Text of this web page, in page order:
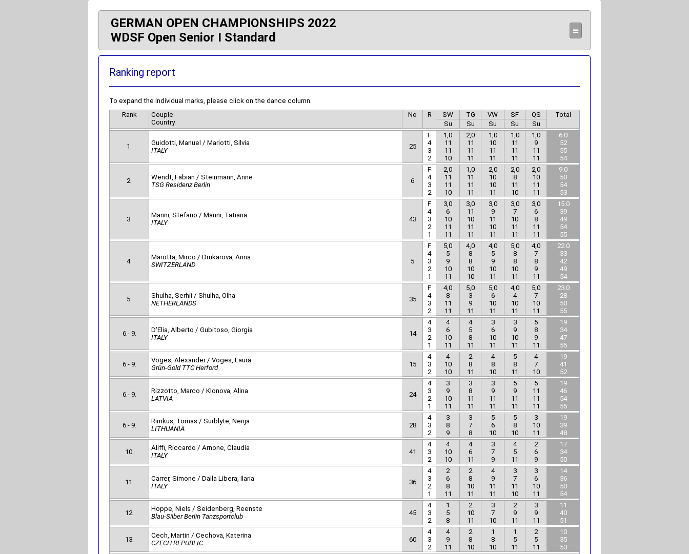
GERMAN OPEN CHAMPIONSHIPS 2022
WDSF Open Senior I Standard
≡
Ranking report
To expand the individual marks, please click on the dance column.
Rank
Couple
Country
No R SW TG VW SF QS
Total
Su
Su Su Su Su
1.
Guidotti, Manuel / Mariotti, Silvia
ITALY
25
F
4
3
2
1,0
11
11
10
2,0
11
11
11
1,0
10
11
11
1,0
11
11
11
1,0
9
11
11
6.0
52
55
54
2.
Wendt, Fabian / Steinmann, Anne
TSG Residenz Berlin
6
F
4
3
2
2,0
11
11
10
1,0
11
11
11
2,0
10
10
11
2,0
8
11
10
2,0
10
11
11
9.0
50
54
53
3.
Manni, Stefano / Manni, Tatiana
ITALY
43
F
4
3
2
1
3,0
6
10
11
11
3,0
11
10
11
11
3,0
9
11
10
11
3,0
7
10
11
11
3,0
6
8
11
11
15.0
39
49
54
55
4.
Marotta, Mirco / Drukarova, Anna
SWITZERLAND
5
F
4
3
2
1
5,0
5
9
10
11
4,0
8
8
10
10
4,0
5
9
10
11
5,0
8
8
10
11
4,0
7
8
9
11
22.0
33
42
49
54
5.
Shulha, Serhii / Shulha, Olha
NETHERLANDS
35
F
4
3
2
4,0
8
11
11
5,0
3
9
11
5,0
6
10
11
4,0
4
10
11
5,0
7
10
11
23.0
28
50
55
6.- 9.
D'Elia, Alberto / Gubitoso, Giorgia
ITALY
14
4
3
2
1
4
6
10
11
4
5
8
11
3
6
10
11
3
9
10
11
5
8
9
11
19
34
47
55
6.- 9.
Voges, Alexander / Voges, Laura
Grün-Gold TTC Herford
15
4
3
2
4
10
10
2
8
11
4
8
10
5
8
11
4
7
10
19
41
52
6.- 9.
Rizzotto, Marco / Klonova, Alina
LATVIA
24
4
3
2
1
3
9
10
11
3
8
11
11
3
9
11
11
5
9
11
11
5
11
11
11
19
46
54
55
6.- 9.
Rimkus, Tomas / Surblyte, Nerija
LITHUANIA
28
4
3
2
3
8
9
3
7
8
5
6
10
5
8
10
3
10
11
19
39
48
10.
Aliffi, Riccardo / Arnone, Claudia
ITALY
41
4
3
2
4
10
10
4
6
11
3
7
9
4
5
11
2
6
9
17
34
50
11.
Carrer, Simone / Dalla Libera, Ilaria
ITALY
36
4
3
2
1
2
6
8
11
2
8
10
11
4
9
11
11
3
7
11
10
3
6
10
11
14
36
50
54
12.
Hoppe, Niels / Seidenberg, Reenste
Blau-Silber Berlin Tanzsportclub
45
4
3
2
1
5
8
2
10
11
3
7
10
2
9
11
3
9
11
11
40
51
13.
Cech, Martin / Cechova, Katerina
CZECH REPUBLIC
60
4
3
2
4
9
11
2
8
10
1
8
10
1
5
11
2
5
11
10
35
53